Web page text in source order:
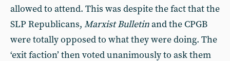
allowed to attend. This was despite the fact that the
SLP Republicans, Marxist Bulletinand the CPGB
were totally opposed to what they were doing. The
‘exit faction’ then voted unanimously to ask them